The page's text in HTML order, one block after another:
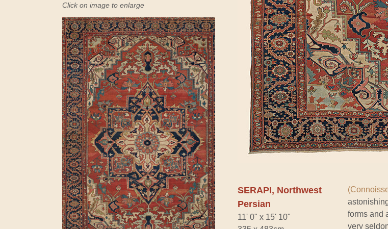
Click on image to enlarge
SERAPI, Northwest
Persian
11' 0" x 15' 10"
forms and
very